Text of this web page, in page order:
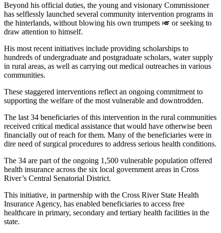
Beyond his official duties, the young and visionary Commissioner
has selflessly launched several community intervention programs in
the hinterlands, without blowing his own trumpets 🎺 or seeking to
draw attention to himself.
His most recent initiatives include providing scholarships to
hundreds of undergraduate and postgraduate scholars, water supply
in rural areas, as well as carrying out medical outreaches in various
communities.
These staggered interventions reflect an ongoing commitment to
supporting the welfare of the most vulnerable and downtrodden.
The last 34 beneficiaries of this intervention in the rural communities
received critical medical assistance that would have otherwise been
financially out of reach for them. Many of the beneficiaries were in
dire need of surgical procedures to address serious health conditions.
The 34 are part of the ongoing 1,500 vulnerable population offered
health insurance across the six local government areas in Cross
River’s Central Senatorial District.
This initiative, in partnership with the Cross River State Health
Insurance Agency, has enabled beneficiaries to access free
healthcare in primary, secondary and tertiary health facilities in the
state.